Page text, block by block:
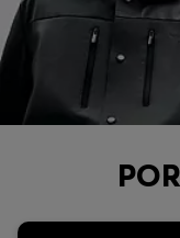
Discover
Login / Register